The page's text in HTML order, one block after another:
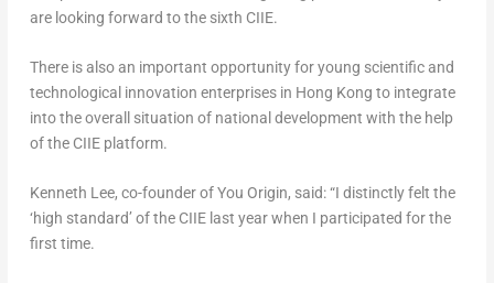
are looking forward to the sixth CIIE.
There is also an important opportunity for young scientific and
technological innovation enterprises in Hong Kong to integrate
into the overall situation of national development with the help
of the CIIE platform.
Kenneth Lee, co-founder of You Origin, said: “I distinctly felt the
‘high standard’ of the CIIE last year when I participated for the
first time.